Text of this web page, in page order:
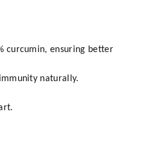
curcumin, ensuring better
naturally.